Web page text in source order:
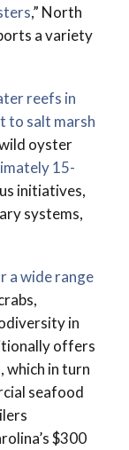
,” North
a variety
reefs in
to salt marsh
oyster
15-
initiatives,
systems,
a wide range
in
offers
which in turn
seafood
$300